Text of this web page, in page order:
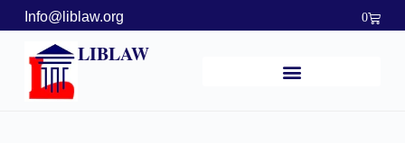
Info@liblaw.org 0
LIBLAW